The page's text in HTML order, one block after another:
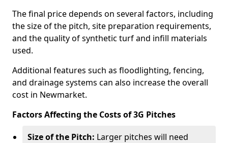
The final price depends on several factors, including
the size of the pitch, site preparation requirements,
and the quality of synthetic turf and infill materials
used.
Additional features such as floodlighting, fencing,
and drainage systems can also increase the overall
cost in Newmarket.
Factors Affecting the Costs of 3G Pitches
Size of the Pitch: Larger pitches will need